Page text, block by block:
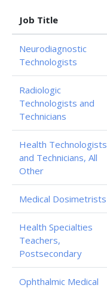
Job Title
Neurodiagnostic
Technologists
Radiologic
Technologists and
Technicians
Health Technologists
and Technicians, All
Other
Medical Dosimetrists
Health Specialties
Teachers,
Postsecondary
Ophthalmic Medical